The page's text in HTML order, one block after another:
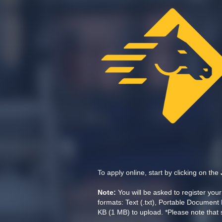
To apply online, start by clicking on the
Note: You will be asked to register
formats: Text (.txt), Portable
KB (1 MB) to upload. *Please note